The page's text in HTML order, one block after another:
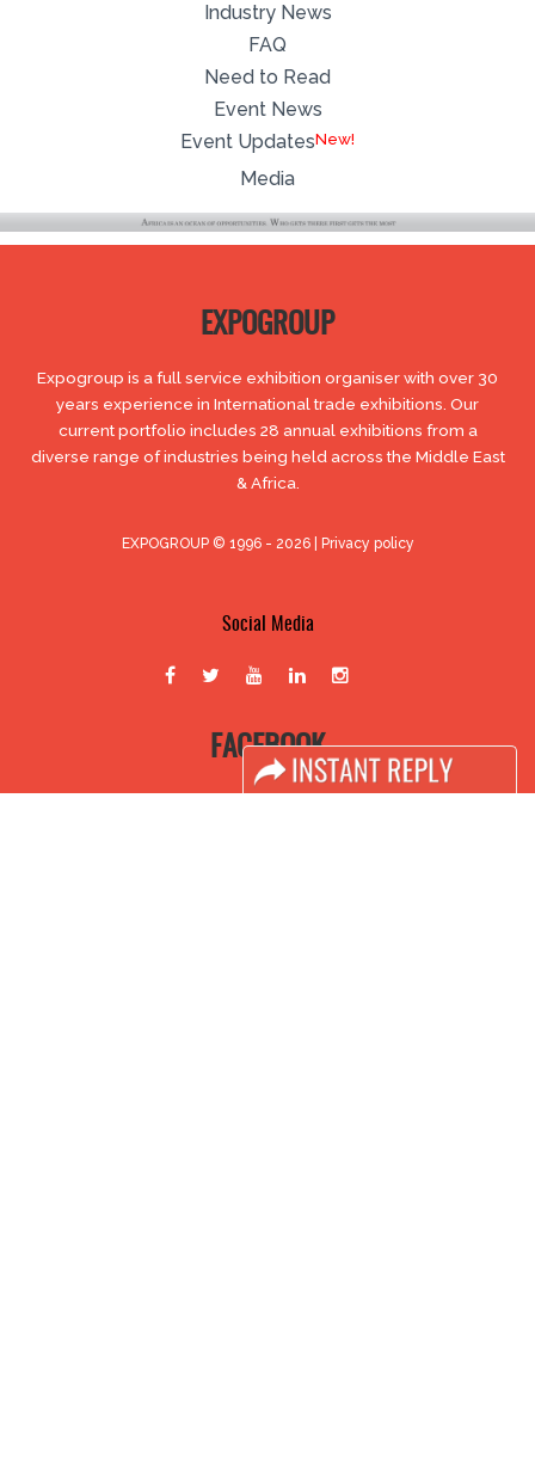
Industry News
FAQ
Need to Read
Event News
Event Updates
Media
EXPOGROUP
Expogroup is a full service exhibition organiser with over 30
years experience in International trade exhibitions. Our
current portfolio includes 28 annual exhibitions from a
diverse range of industries being held across the Middle East
& Africa.
EXPOGROUP © 1996 - 2026 | Privacy policy
Social Media
FACEBOOK